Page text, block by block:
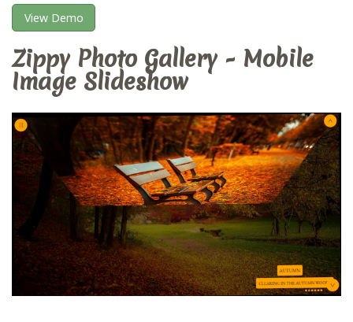
View Demo
Zippy Photo Gallery - Mobile
Image Slideshow